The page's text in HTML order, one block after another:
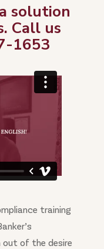
solution
Call us
1653
training
out of the desire